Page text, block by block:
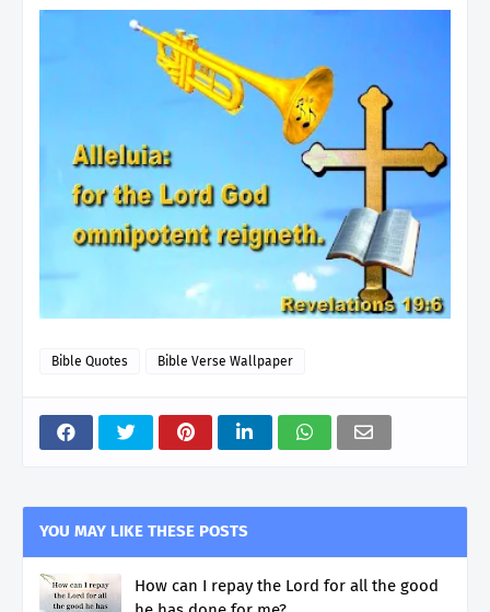
Bible Quotes Bible Verse Wallpaper
YOU MAY LIKE THESE POSTS
How can I repay the Lord for all the good